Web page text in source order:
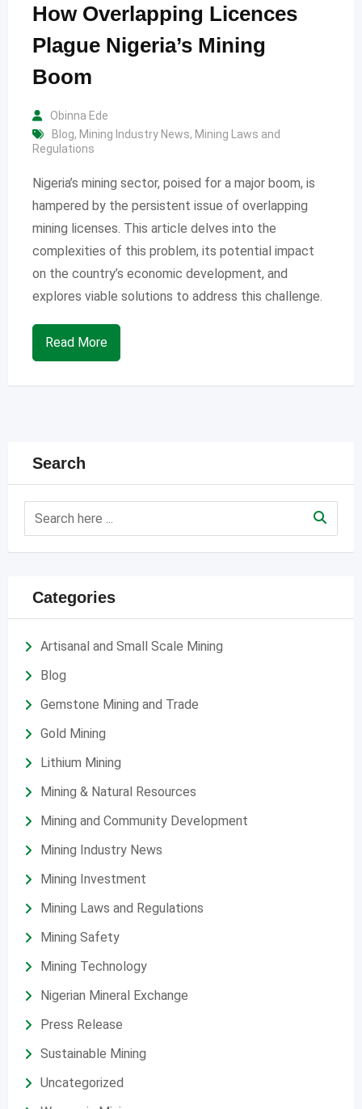
How Overlapping Licences
Plague Nigeria’s Mining
Boom
Obinna Ede
Blog, Mining Industry News, Mining Laws and
Regulations
Nigeria’s mining sector, poised for a major boom, is
hampered by the persistent issue of overlapping
mining licenses. This article delves into the
complexities of this problem, its potential impact
on the country’s economic development, and
explores viable solutions to address this challenge.
Read More
Search
Categories
Artisanal and Small Scale Mining
Blog
Gemstone Mining and Trade
Gold Mining
Lithium Mining
Mining & Natural Resources
Mining and Community Development
Mining Industry News
Mining Investment
Mining Laws and Regulations
Mining Safety
Mining Technology
Nigerian Mineral Exchange
Press Release
Sustainable Mining
Uncategorized